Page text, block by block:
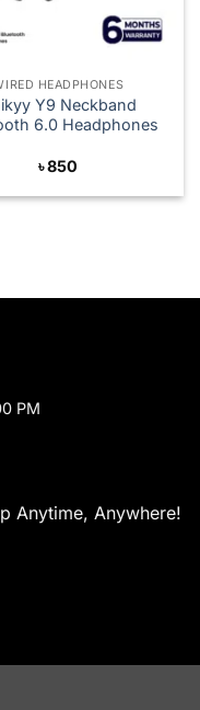
HEADPHONES
Y9 Neckband
6.0 Headphones
৳850
PM
Anytime, Anywhere!